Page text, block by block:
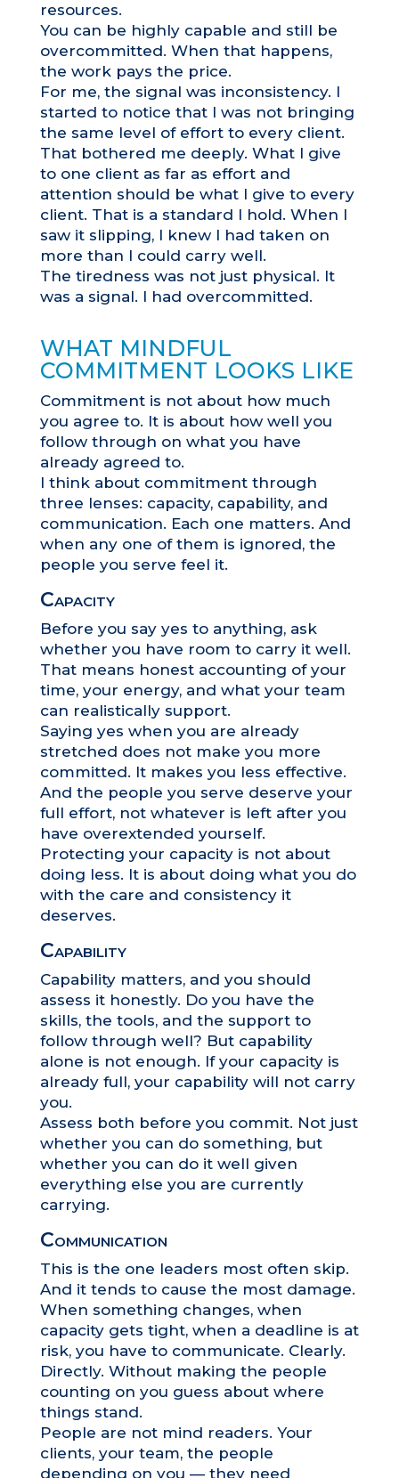
resources.
You can be highly capable and still be
overcommitted. When that happens,
the work pays the price.
For me, the signal was inconsistency. I
started to notice that I was not bringing
the same level of effort to every client.
That bothered me deeply. What I give
to one client as far as effort and
attention should be what I give to every
client. That is a standard I hold. When I
saw it slipping, I knew I had taken on
more than I could carry well.
The tiredness was not just physical. It
was a signal. I had overcommitted.
WHAT MINDFUL
COMMITMENT LOOKS LIKE
Commitment is not about how much
you agree to. It is about how well you
follow through on what you have
already agreed to.
I think about commitment through
three lenses: capacity, capability, and
communication. Each one matters. And
when any one of them is ignored, the
people you serve feel it.
Capacity
Before you say yes to anything, ask
whether you have room to carry it well.
That means honest accounting of your
time, your energy, and what your team
can realistically support.
Saying yes when you are already
stretched does not make you more
committed. It makes you less effective.
And the people you serve deserve your
full effort, not whatever is left after you
have overextended yourself.
Protecting your capacity is not about
doing less. It is about doing what you do
with the care and consistency it
deserves.
Capability
Capability matters, and you should
assess it honestly. Do you have the
skills, the tools, and the support to
follow through well? But capability
alone is not enough. If your capacity is
already full, your capability will not carry
you.
Assess both before you commit. Not just
whether you can do something, but
whether you can do it well given
everything else you are currently
carrying.
Communication
This is the one leaders most often skip.
And it tends to cause the most damage.
When something changes, when
capacity gets tight, when a deadline is at
risk, you have to communicate. Clearly.
Directly. Without making the people
counting on you guess about where
things stand.
People are not mind readers. Your
clients, your team, the people
depending on you — they need